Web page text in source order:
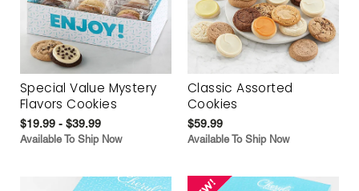
Special Value Mystery
Flavors Cookies
$19.99 - $39.99
Available To Ship Now
Classic Assorted
Cookies
$59.99
Available To Ship Now